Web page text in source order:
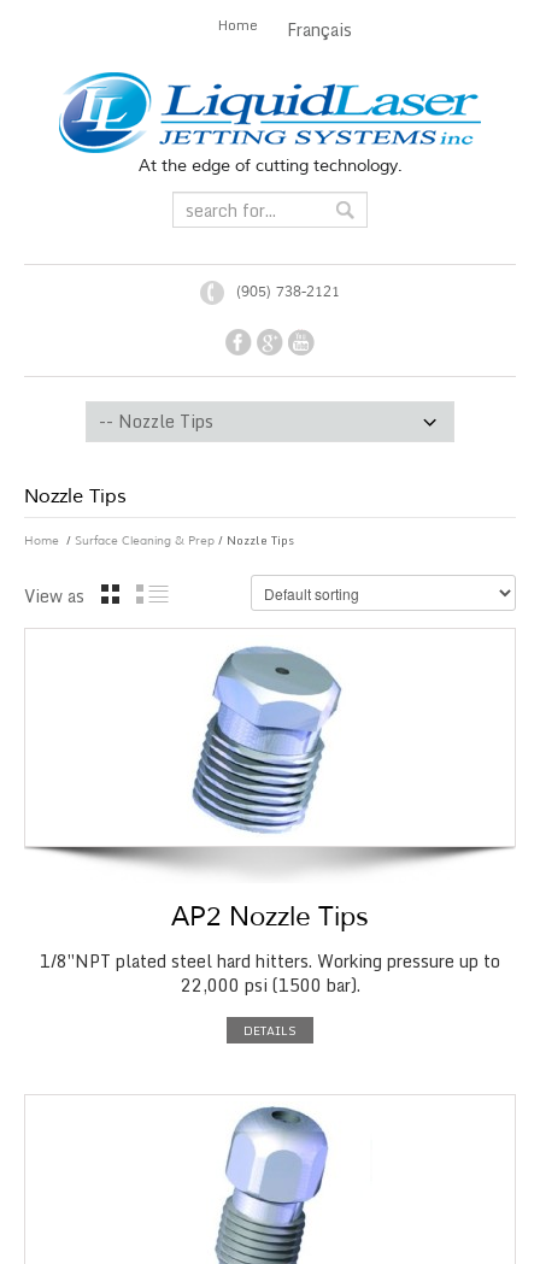
At the edge of cutting technology.
Home Français
(905) 738-2121
Nozzle Tips
Home / Surface Cleaning & Prep / Nozzle Tips
View as
AP2 Nozzle Tips
1/8″NPT plated steel hard hitters. Working pressure up to
22,000 psi (1500 bar).
DETAILS